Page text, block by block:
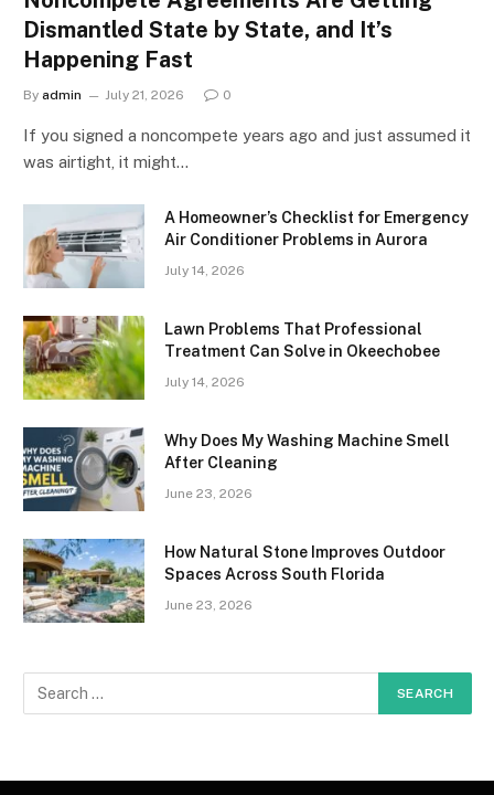
Dismantled State by State, and It’s
Happening Fast
By admin July 21, 2026 0
If you signed a noncompete years ago and just assumed it
was airtight, it might…
A Homeowner’s Checklist for Emergency
Air Conditioner Problems in Aurora
July 14, 2026
Lawn Problems That Professional
Treatment Can Solve in Okeechobee
July 14, 2026
Why Does My Washing Machine Smell
After Cleaning
June 23, 2026
How Natural Stone Improves Outdoor
Spaces Across South Florida
June 23, 2026